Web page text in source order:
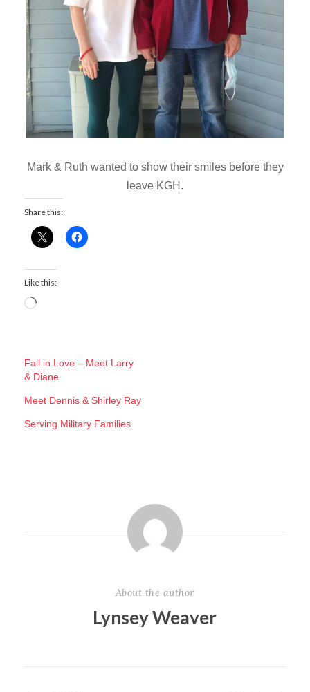
Mark & Ruth wanted to show their smiles before they
leave KGH.
Share this:
Like this:
L
d
i
n
Fall in Love – Meet Larry
& Diane
Meet Dennis & Shirley Ray
Serving Military Families
About the author
Lynsey Weaver